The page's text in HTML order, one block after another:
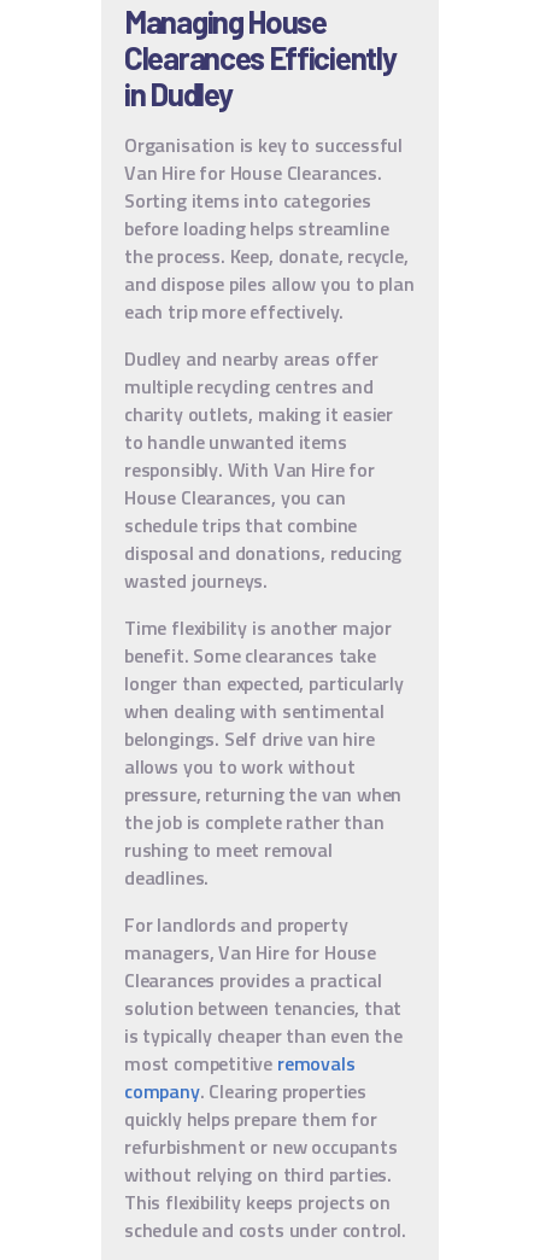
Managing House
Clearances Efficiently
in Dudley
Organisation is key to successful
Van Hire for House Clearances.
Sorting items into categories
before loading helps streamline
the process. Keep, donate, recycle,
and dispose piles allow you to plan
each trip more effectively.
Dudley and nearby areas offer
multiple recycling centres and
charity outlets, making it easier
to handle unwanted items
responsibly. With Van Hire for
House Clearances, you can
schedule trips that combine
disposal and donations, reducing
wasted journeys.
Time flexibility is another major
benefit. Some clearances take
longer than expected, particularly
when dealing with sentimental
belongings. Self drive van hire
allows you to work without
pressure, returning the van when
the job is complete rather than
rushing to meet removal
deadlines.
For landlords and property
managers, Van Hire for House
Clearances provides a practical
solution between tenancies, that
is typically cheaper than even the
most competitive removals
company. Clearing properties
quickly helps prepare them for
refurbishment or new occupants
without relying on third parties.
This flexibility keeps projects on
schedule and costs under control.